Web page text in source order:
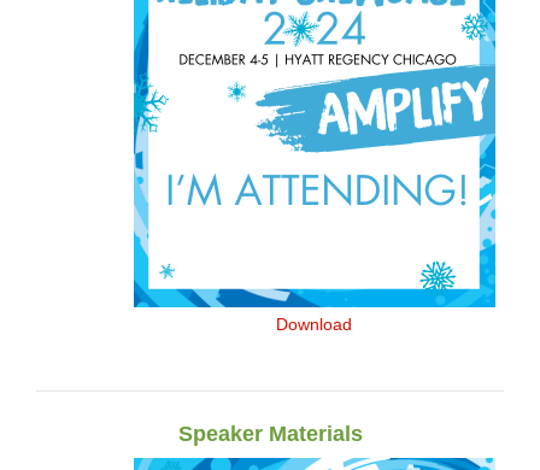
Download
Speaker Materials